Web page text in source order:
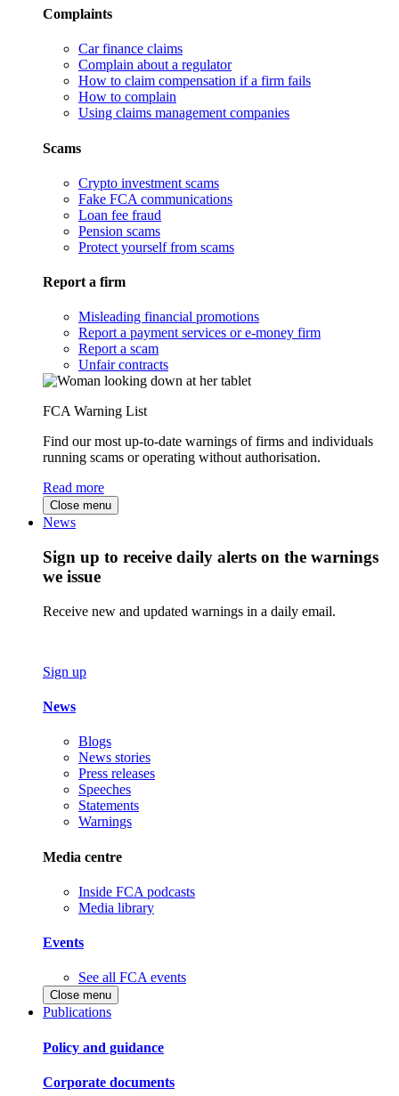
Complaints
Car finance claims
Complain about a regulator
How to claim compensation if a firm fails
How to complain
Using claims management companies
Scams
Crypto investment scams
Fake FCA communications
Loan fee fraud
Pension scams
Protect yourself from scams
Report a firm
Misleading financial promotions
Report a payment services or e-money firm
Report a scam
Unfair contracts
FCA Warning List
Find our most up-to-date warnings of firms and individuals
running scams or operating without authorisation.
Read more
Close menu
News
Sign up to receive daily alerts on the warnings
we issue
Receive new and updated warnings in a daily email.
Sign up
News
Blogs
News stories
Press releases
Speeches
Statements
Warnings
Media centre
Inside FCA podcasts
Media library
Events
See all FCA events
Close menu
Publications
Policy and guidance
Corporate documents